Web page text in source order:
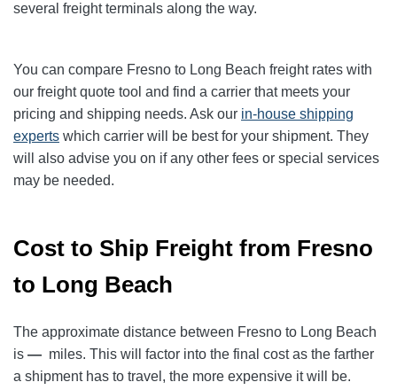
several freight terminals along the way.
You can compare Fresno to Long Beach freight rates with
our freight quote tool and find a carrier that meets your
pricing and shipping needs. Ask our in-house shipping
experts which carrier will be best for your shipment. They
will also advise you on if any other fees or special services
may be needed.
Cost to Ship Freight from Fresno
to Long Beach
The approximate distance between Fresno to Long Beach
is — miles. This will factor into the final cost as the farther
a shipment has to travel, the more expensive it will be.